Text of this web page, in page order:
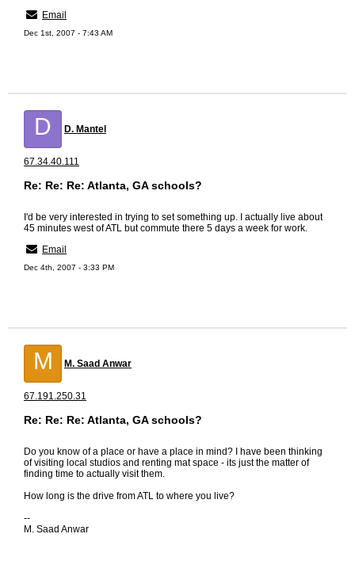
Email
Dec 1st, 2007 - 7:43 AM
D D. Mantel
67.34.40.111
Re: Re: Re: Atlanta, GA schools?
I'd be very interested in trying to set something up. I actually live about
45 minutes west of ATL but commute there 5 days a week for work.
Email
Dec 4th, 2007 - 3:33 PM
M M. Saad Anwar
67.191.250.31
Re: Re: Re: Atlanta, GA schools?
Do you know of a place or have a place in mind? I have been thinking
of visiting local studios and renting mat space - its just the matter of
finding time to actually visit them.
How long is the drive from ATL to where you live?
--
M. Saad Anwar